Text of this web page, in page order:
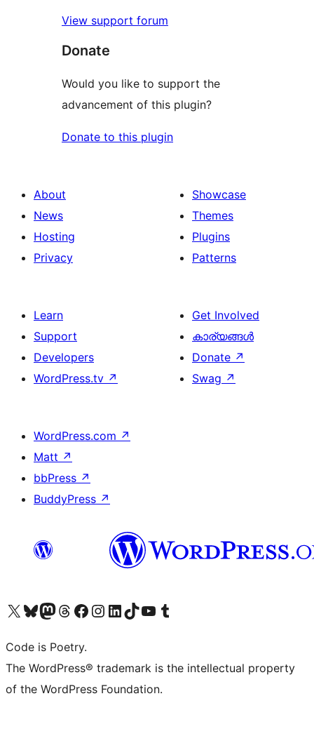
View support forum
Donate
Would you like to support the
advancement of this plugin?
Donate to this plugin
About
News
Hosting
Privacy
Showcase
Themes
Plugins
Patterns
Learn
Support
Developers
WordPress.tv ↗
Get Involved
കാര്യങ്ങള്‍
Donate ↗
Swag ↗
WordPress.com ↗
Matt ↗
bbPress ↗
BuddyPress ↗
Visit our X (formerly Twitter) account
ഞങ്ങളുടെ ബ്ലൂസ്കൈ അക്കൗണ്ട് സന്ദർശിക്കുക
Visit our Mastodon account
ഞങ്ങളുടെ ത്രെഡ്സ് അക്കൗണ്ട് സന്ദർശിക്കുക
Visit our Facebook page
Visit our Instagram account
Visit our LinkedIn account
ഞങ്ങളുടെ ടിക് ടോക് അക്കൗണ്ട് സന്ദർശിക്കുക
Visit our YouTube channel
ഞങ്ങളുടെ ടംബ്ലർ അക്കൗണ്ട് സന്ദർശിക്കുക
Code is Poetry.
The WordPress® trademark is the intellectual property
of the WordPress Foundation.